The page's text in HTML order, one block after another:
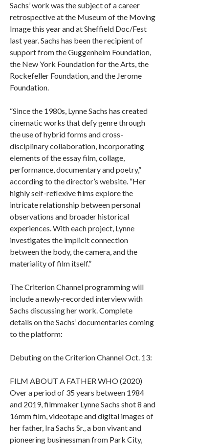
Sachs’ work was the subject of a career
retrospective at the Museum of the Moving
Image this year and at Sheffield Doc/Fest
last year. Sachs has been the recipient of
support from the Guggenheim Foundation,
the New York Foundation for the Arts, the
Rockefeller Foundation, and the Jerome
Foundation.
“Since the 1980s, Lynne Sachs has created
cinematic works that defy genre through
the use of hybrid forms and cross-
disciplinary collaboration, incorporating
elements of the essay film, collage,
performance, documentary and poetry,”
according to the director’s website. “Her
highly self-reflexive films explore the
intricate relationship between personal
observations and broader historical
experiences. With each project, Lynne
investigates the implicit connection
between the body, the camera, and the
materiality of film itself.”
The Criterion Channel programming will
include a newly-recorded interview with
Sachs discussing her work. Complete
details on the Sachs’ documentaries coming
to the platform:
Debuting on the Criterion Channel Oct. 13:
FILM ABOUT A FATHER WHO (2020)
Over a period of 35 years between 1984
and 2019, filmmaker Lynne Sachs shot 8 and
16mm film, videotape and digital images of
her father, Ira Sachs Sr., a bon vivant and
pioneering businessman from Park City,